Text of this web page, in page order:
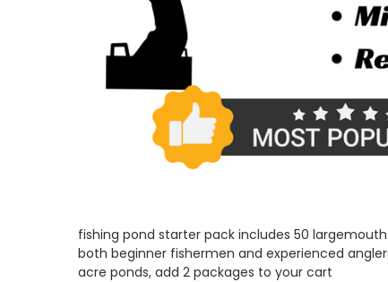
fishing pond starter pack includes 50
both beginner fishermen and experienced
acre ponds, add 2 packages to your cart